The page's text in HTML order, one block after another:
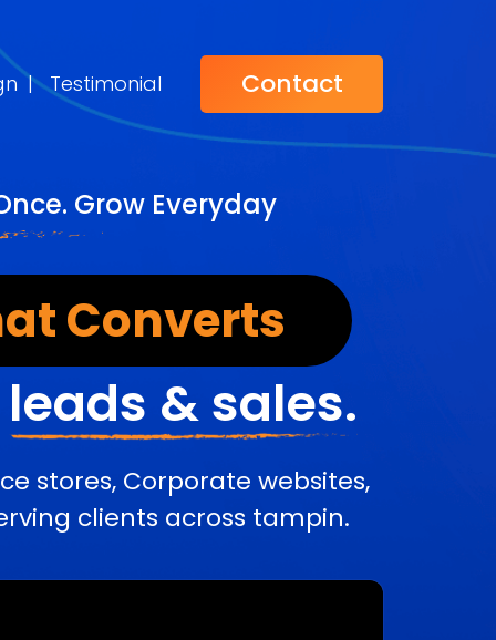
| Testimonial Contact
Grow Everyday
Converts
leads & sales.
stores, Corporate websites,
clients across tampin.